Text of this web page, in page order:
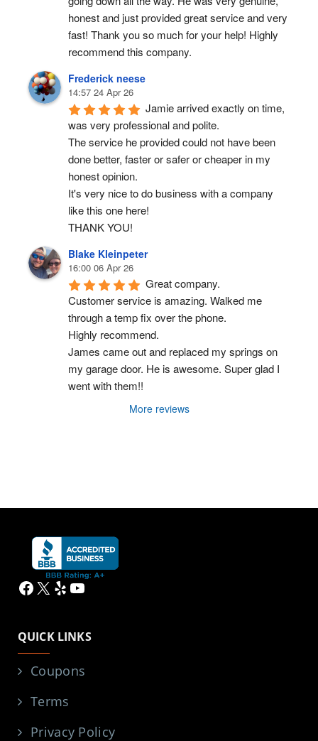
honest and just provided great service and very
fast! Thank you so much for your help! Highly
recommend this company.
Frederick neese
14:57 24 Apr 26
Jamie arrived exactly on time,
was very professional and polite.
The service he provided could not have been
done better, faster or safer or cheaper in my
honest opinion.
It's very nice to do business with a company
like this one here!
THANK YOU!
Blake Kleinpeter
16:00 06 Apr 26
Great company.
Customer service is amazing. Walked me
through a temp fix over the phone.
Highly recommend.
James came out and replaced my springs on
my garage door. He is awesome. Super glad I
went with them!!
More reviews
Facebook
X YelpYouTube
QUICK LINKS
Coupons
Terms
Privacy Policy